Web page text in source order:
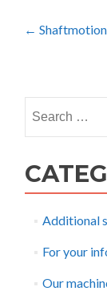
Post
←
for:
Additional
For your
Our